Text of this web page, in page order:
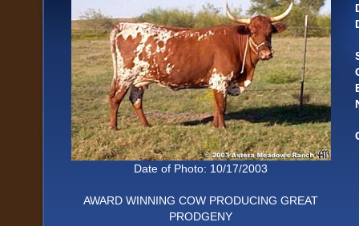
Date of Photo: 10/17/2003
AWARD WINNING COW PRODUCING GREAT
PRODGENY